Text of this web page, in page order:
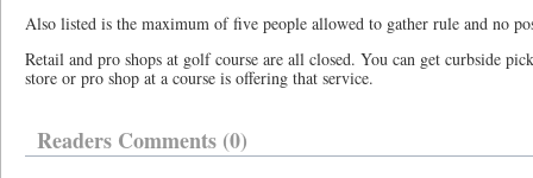
Also listed is the maximum of five people allowed to gather rule and no
Retail and pro shops at golf course are all closed. You can get curbside
store or pro shop at a course is offering that service.
Readers Comments (0)